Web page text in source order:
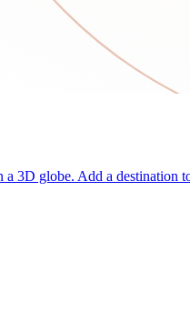
3D globe. Add a destination